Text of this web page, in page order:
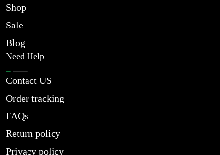
Shop
Sale
Blog
Need Help
Contact US
Order tracking
FAQs
Return policy
Privacy policy